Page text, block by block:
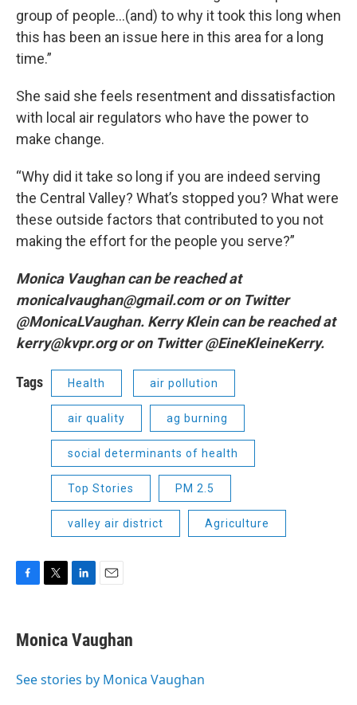
group of people…(and) to why it took this long when
this has been an issue here in this area for a long
time.”
She said she feels resentment and dissatisfaction
with local air regulators who have the power to
make change.
“Why did it take so long if you are indeed serving
the Central Valley? What’s stopped you? What were
these outside factors that contributed to you not
making the effort for the people you serve?”
Monica Vaughan can be reached at
monicalvaughan@gmail.com or on Twitter
@MonicaLVaughan. Kerry Klein can be reached at
kerry@kvpr.org or on Twitter @EineKleineKerry.
Tags Health air pollution
air quality ag burning
social determinants of health
Top Stories PM 2.5
valley air district Agriculture
e
b
o
t
t
r
k
e
I
i
l
Monica Vaughan
See stories by Monica Vaughan